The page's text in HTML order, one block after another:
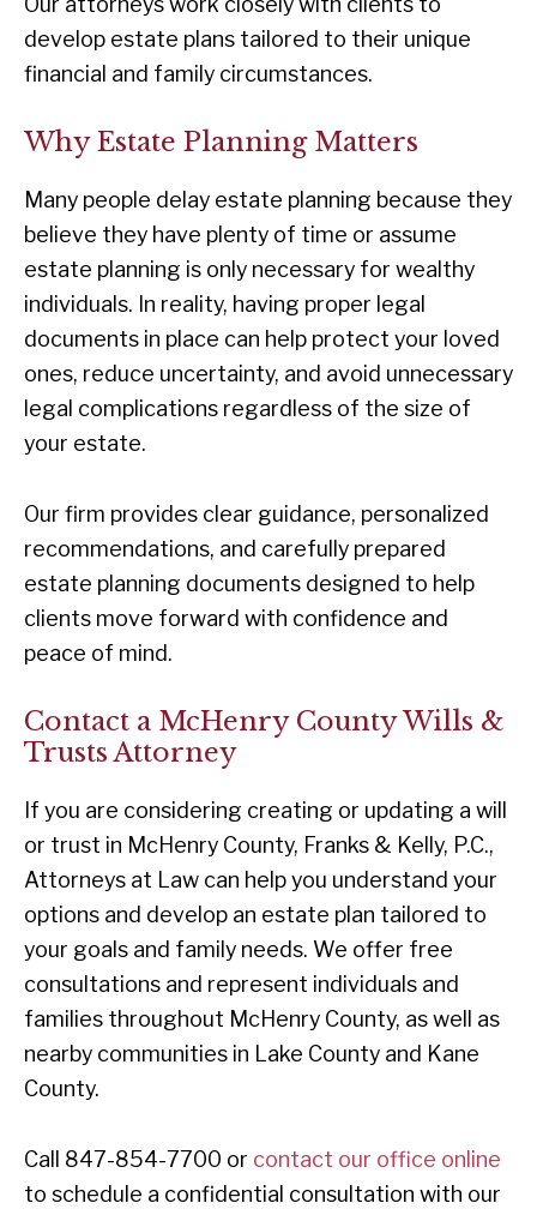
develop estate plans tailored to their unique
financial and family circumstances.
Why Estate Planning Matters
Many people delay estate planning because they
believe they have plenty of time or assume
estate planning is only necessary for wealthy
individuals. In reality, having proper legal
documents in place can help protect your loved
ones, reduce uncertainty, and avoid unnecessary
legal complications regardless of the size of
your estate.
Our firm provides clear guidance, personalized
recommendations, and carefully prepared
estate planning documents designed to help
clients move forward with confidence and
peace of mind.
Contact a McHenry County Wills &
Trusts Attorney
If you are considering creating or updating a will
or trust in McHenry County, Franks & Kelly, P.C.,
Attorneys at Law can help you understand your
options and develop an estate plan tailored to
your goals and family needs. We offer free
consultations and represent individuals and
families throughout McHenry County, as well as
nearby communities in Lake County and Kane
County.
Call 847-854-7700 or contact our office online
to schedule a confidential consultation with our